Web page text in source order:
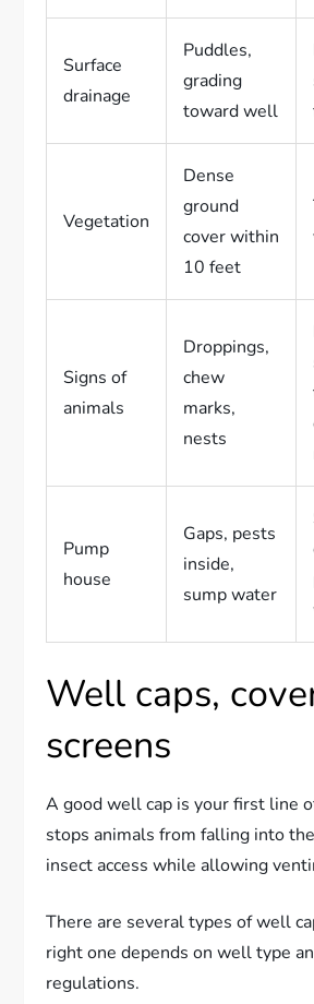
Surface
drainage
Puddles,
grading
toward well
Vegetation
Dense
ground
cover within
10 feet
Signs of
animals
Droppings,
chew
marks,
nests
Pump
house
Gaps, pests
inside,
sump water
Well caps,
screens
A good well cap is your first line
stops animals from falling into
insect access while allowing
There are several types of well
right one depends on well type
regulations.